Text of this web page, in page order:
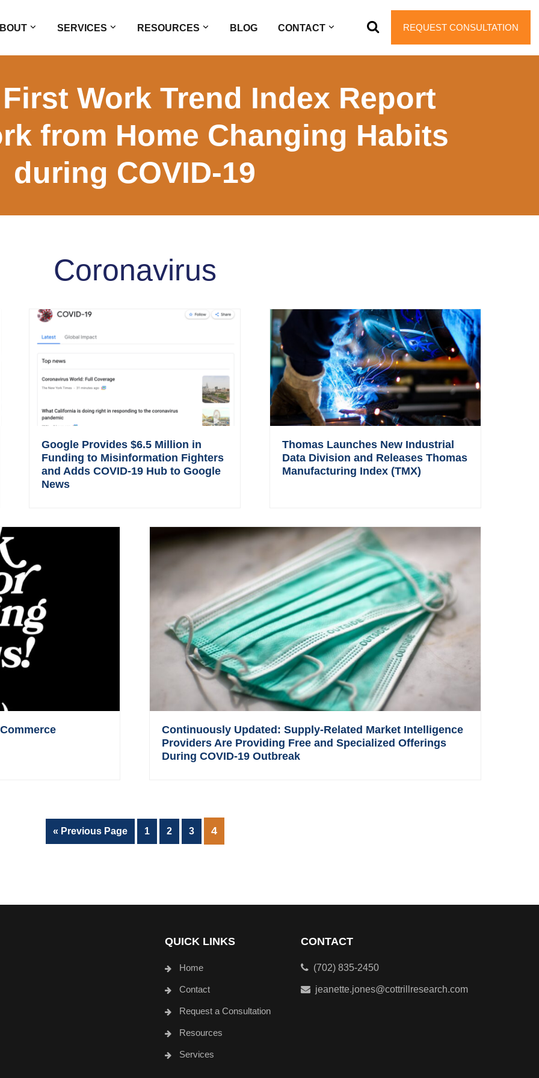
REQUEST CONSULTATION
SERVICES RESOURCES BLOG CONTACT
Work Trend Index Report
from Home Changing Habits
during COVID-19
Coronavirus
Google Provides $6.5 Million in
Funding to Misinformation Fighters
and Adds COVID-19 Hub to Google
News
Thomas Launches New Industrial
Data Division and Releases Thomas
Manufacturing Index (TMX)
Continuously Updated: Supply-Related Market Intelligence
Providers Are Providing Free and Specialized Offerings
During COVID-19 Outbreak
« Go
to
Previous Page Page
1 Page
2 Page
3 PAGE
4
QUICK LINKS
Home
Contact
Request a Consultation
Resources
Services
CONTACT
(702) 835-2450
jeanette.jones@cottrillresearch.com